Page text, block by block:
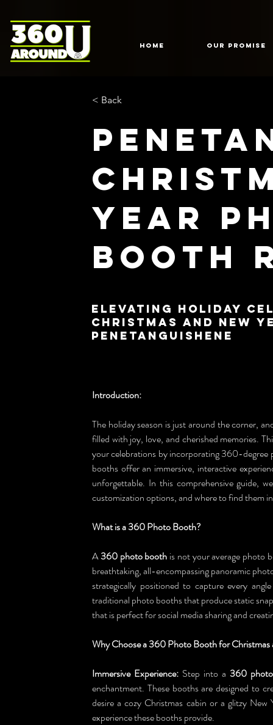
HOME Our Promise
< Back
Year
Booth
Elevating Holiday
Christmas and New
Penetanguishene
Introduction:
The holiday season is just around the corner,
filled with joy, love, and cherished memories.
your celebrations by incorporating 360-
booths offer an immersive, interactive
unforgettable. In this comprehensive guide,
customization options, and where to find them
What is a 360 Photo Booth?
A 360 photo booth is not your average photo
breathtaking, all-encompassing panoramic
strategically positioned to capture every
traditional photo booths that produce static
that is perfect for social media sharing and
Why Choose a 360 Photo Booth for Christmas
Immersive Experience: Step into a 360
enchantment. These booths are designed to
desire a cozy Christmas cabin or a glitzy New
experience these booths provide.